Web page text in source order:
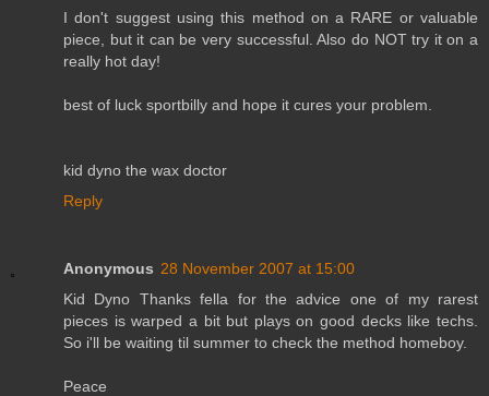
I don't suggest using this method on a RARE or valuable
piece, but it can be very successful. Also do NOT try it on a
really hot day!
best of luck sportbilly and hope it cures your problem.
kid dyno the wax doctor
Reply
Anonymous 28 November 2007 at 15:00
Kid Dyno Thanks fella for the advice one of my rarest
pieces is warped a bit but plays on good decks like techs.
So i'll be waiting til summer to check the method homeboy.
Peace